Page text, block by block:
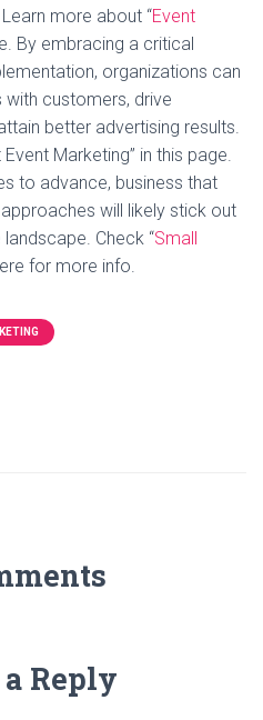
more about “Event
By embracing a critical
organizations can
with customers, drive
better advertising results.
Marketing” in this page.
to advance, business that
will likely stick out
Check “Small
for more info.
Reply